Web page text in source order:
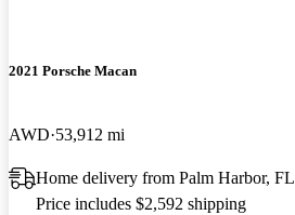
2021 Porsche Macan
AWD 53,912 mi
Home delivery from Palm Harbor, FL
Price includes $2,592 shipping